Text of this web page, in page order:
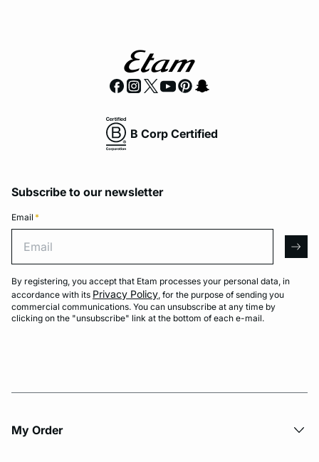
B Corp Certified
Subscribe to our newsletter
Email *
By registering, you accept that Etam processes your personal data, in
accordance with its Privacy Policy, for the purpose of sending you
commercial communications. You can unsubscribe at any time by
clicking on the "unsubscribe" link at the bottom of each e-mail.
My Order​